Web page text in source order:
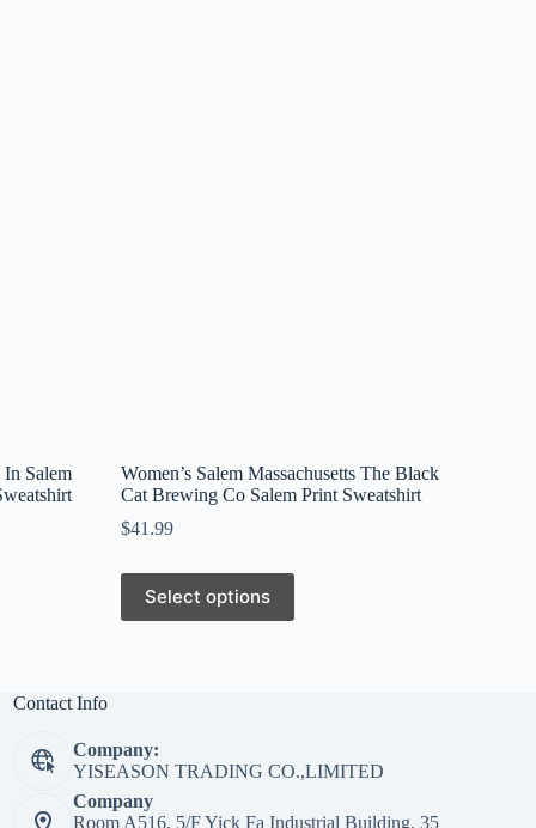
Salem
Women’s Salem Massachusetts The Black
Cat Brewing Co Salem Print Sweatshirt
$41.99
Select options
This
product
has
be
chosen
on
the
Contact Info
Company:
YISEASON TRADING CO.,LIMITED
Company
Room A516, 5/F Yick Fa Industrial Building, 35